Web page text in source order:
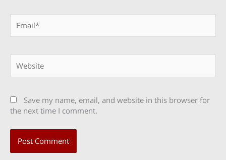
Save my name, email, and website in this browser for
the next time I comment.